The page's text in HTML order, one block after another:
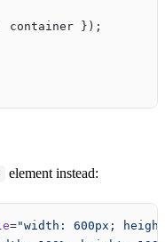
container });
element instead:
="width: 600px;